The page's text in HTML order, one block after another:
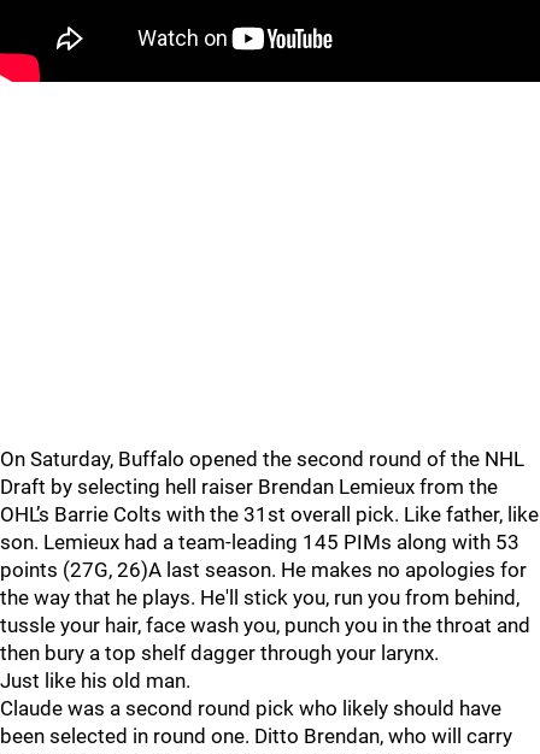
On Saturday, Buffalo opened the second round of the NHL
Draft by selecting hell raiser Brendan Lemieux from the
OHL’s Barrie Colts with the 31st overall pick. Like father, like
son. Lemieux had a team-leading 145 PIMs along with 53
points (27G, 26)A last season. He makes no apologies for
the way that he plays. He'll stick you, run you from behind,
tussle your hair, face wash you, punch you in the throat and
then bury a top shelf dagger through your larynx.
Just like his old man.
Claude was a second round pick who likely should have
been selected in round one. Ditto Brendan, who will carry